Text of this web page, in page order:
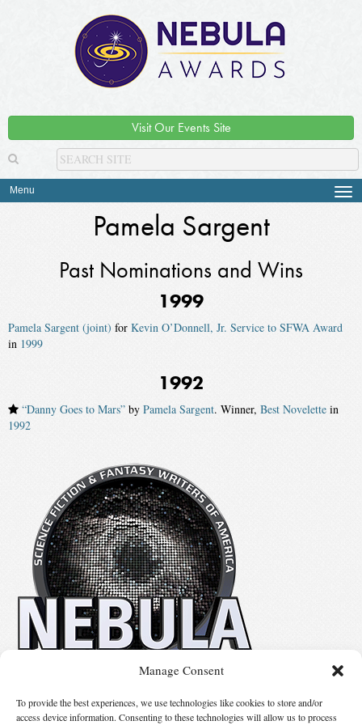
Manage Consent
To provide the best experiences, we use technologies like cookies to store and/or
access device information. Consenting to these technologies will allow us to process
Visit Our Events Site
Menu
Pamela Sargent
Past Nominations and Wins
1999
Pamela Sargent (joint) for Kevin O’Donnell, Jr. Service to SFWA Award
in 1999
1992
“Danny Goes to Mars” by Pamela Sargent. Winner, Best Novelette in
1992